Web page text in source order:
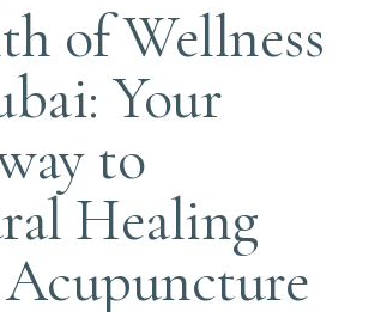
of Wellness
Your
to
Healing